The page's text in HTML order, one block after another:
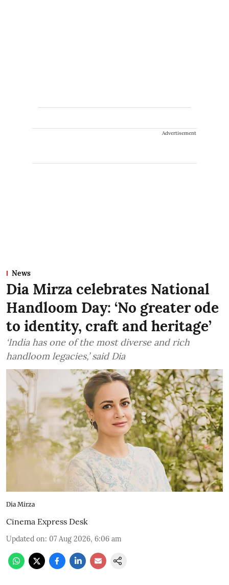
Advertisement
News
Dia Mirza celebrates National
Handloom Day: ‘No greater ode
to identity, craft and heritage’
‘India has one of the most diverse and rich
handloom legacies,’ said Dia
Dia Mirza
Cinema Express Desk
Updated on: 07 Aug 2026, 6:06 am